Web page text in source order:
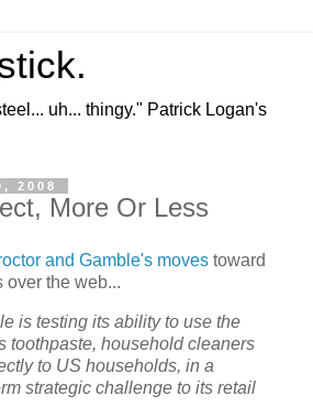
uh... thingy." Patrick Logan's
2008
More Or Less
and Gamble's moves toward
over the web...
is testing its ability to use the
toothpaste, household cleaners
to US households, in a
strategic challenge to its retail